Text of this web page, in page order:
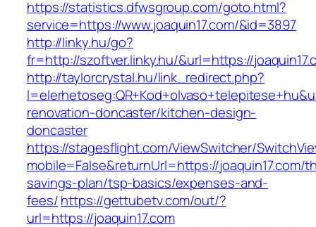
https://statistics.dfwsgroup.com/goto.html?
service=https://www.joaquin17.com/&id=3897
http://linky.hu/go?
fr=http://szoftver.linky.hu/&url=https://
http://taylorcrystal.hu/link_redirect.php?
renovation-doncaster/kitchen-design-
doncaster
https://stagesflight.com/ViewSwitcher/
mobile=False&returnUrl=https://joaquin17.com/
savings-plan/tsp-basics/expenses-and-
fees/https://gettubetv.com/out/?
url=https://joaquin17.com